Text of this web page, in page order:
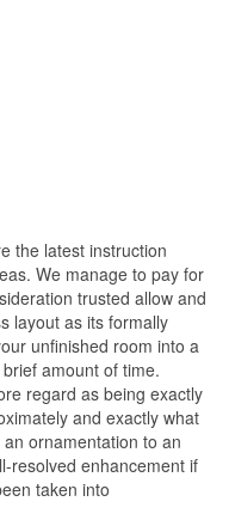
the latest instruction
We manage to pay for
trusted allow and
layout as its formally
unfinished room into a
amount of time.
regard as being exactly
and exactly what
ornamentation to an
resolved enhancement if
taken into